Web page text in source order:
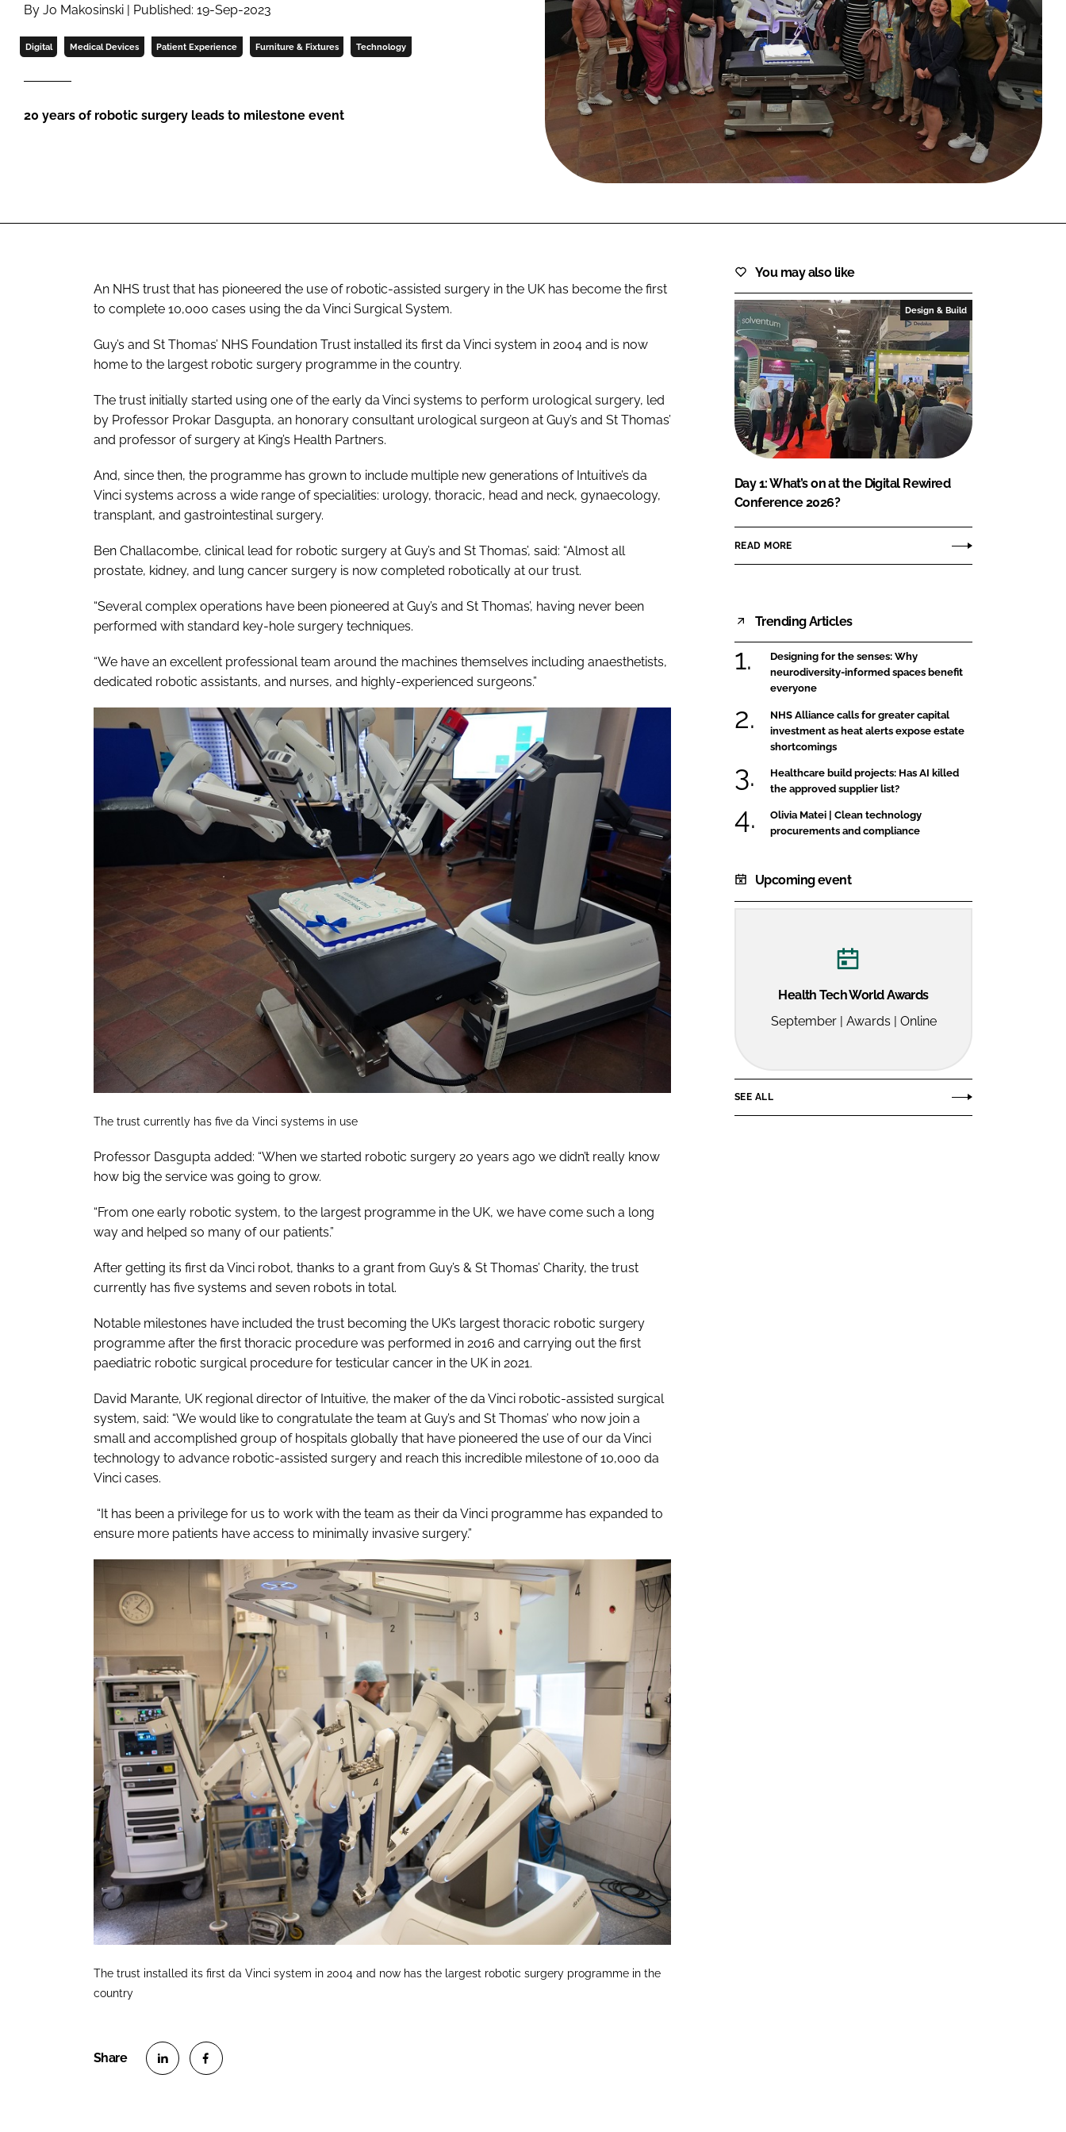
FORGOT PASSWORD?
Close login form
By Jo Makosinski | Published: 19-Sep-2023
Digital Medical Devices Patient Experience Furniture & Fixtures Technology
20 years of robotic surgery leads to milestone event
An NHS trust that has pioneered the use of robotic-assisted surgery in the UK has become the first
to complete 10,000 cases using the da Vinci Surgical System.
Guy’s and St Thomas’ NHS Foundation Trust installed its first da Vinci system in 2004 and is now
home to the largest robotic surgery programme in the country.
The trust initially started using one of the early da Vinci systems to perform urological surgery, led
by Professor Prokar Dasgupta, an honorary consultant urological surgeon at Guy’s and St Thomas’
and professor of surgery at King’s Health Partners.
And, since then, the programme has grown to include multiple new generations of Intuitive’s da
Vinci systems across a wide range of specialities: urology, thoracic, head and neck, gynaecology,
transplant, and gastrointestinal surgery.
Ben Challacombe, clinical lead for robotic surgery at Guy’s and St Thomas’, said: “Almost all
prostate, kidney, and lung cancer surgery is now completed robotically at our trust.
“Several complex operations have been pioneered at Guy’s and St Thomas’, having never been
performed with standard key-hole surgery techniques.
“We have an excellent professional team around the machines themselves including anaesthetists,
dedicated robotic assistants, and nurses, and highly-experienced surgeons.”
The trust currently has five da Vinci systems in use
Professor Dasgupta added: “When we started robotic surgery 20 years ago we didn’t really know
how big the service was going to grow.
“From one early robotic system, to the largest programme in the UK, we have come such a long
way and helped so many of our patients.”
After getting its first da Vinci robot, thanks to a grant from Guy’s & St Thomas’ Charity, the trust
currently has five systems and seven robots in total.
Notable milestones have included the trust becoming the UK’s largest thoracic robotic surgery
programme after the first thoracic procedure was performed in 2016 and carrying out the first
paediatric robotic surgical procedure for testicular cancer in the UK in 2021.
David Marante, UK regional director of Intuitive, the maker of the da Vinci robotic-assisted surgical
system, said: “We would like to congratulate the team at Guy’s and St Thomas’ who now join a
small and accomplished group of hospitals globally that have pioneered the use of our da Vinci
technology to advance robotic-assisted surgery and reach this incredible milestone of 10,000 da
Vinci cases.
“It has been a privilege for us to work with the team as their da Vinci programme has expanded to
ensure more patients have access to minimally invasive surgery.”
The trust installed its first da Vinci system in 2004 and now has the largest robotic surgery programme in the
country
You may also like
Design & Build
Day 1: What’s on at the Digital Rewired
Conference 2026?
READ MORE
Trending Articles
Designing for the senses: Why
neurodiversity-informed spaces benefit
everyone
NHS Alliance calls for greater capital
investment as heat alerts expose estate
shortcomings
Healthcare build projects: Has AI killed
the approved supplier list?
Olivia Matei | Clean technology
procurements and compliance
Upcoming event
Health Tech World Awards
September | Awards | Online
SEE ALL